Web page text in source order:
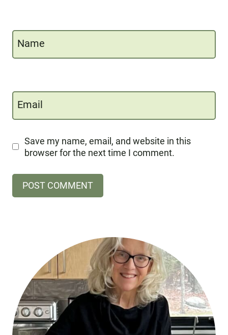
Name
Email
Save my name, email, and website in this
browser for the next time I comment.